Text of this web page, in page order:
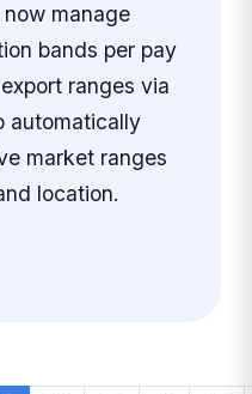
manage
bands per pay
ranges via
automatically
market ranges
location.